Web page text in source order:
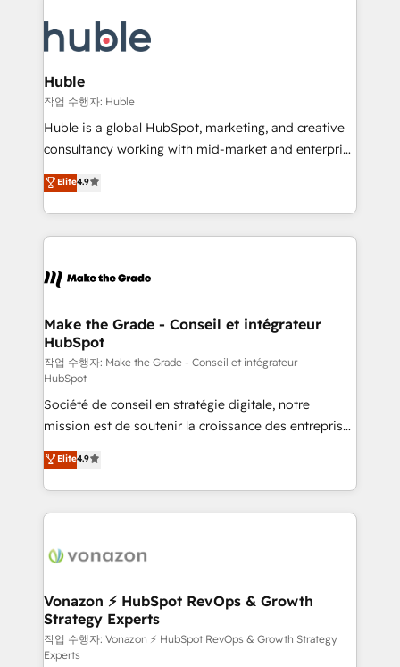
Provider of the Year 🏆2011 Became a HubSpot
Slash months from your API Integration project... ⬅️
Click "Contact Business" ⬅️ to access 150+ Kickstart
Integration templates that put HubSpot in the center
of your tech stack, syncing... 🛍️ Shopify or
WooCommerce 💲 Stripe or Paypal 💰 Sage or
Netsuite 🤖 Google or Microsoft ✍️ DocuSign or
the rare Advanced "Custom Integrations"
Accreditation, securely sync data across... 🔄 any
new HubSpot portal with Advanced Website and
CRM Migrations using our in-house "HubScrub" Tool.
Huble
작업 수행자: Huble
Huble is a global HubSpot, marketing, and creative
consultancy working with mid-market and enterprise
businesses. We go beyond implementation, shaping
the strategy, processes, and teams that turn
HubSpot into a genuine growth engine. Named
HubSpot's Global Partner of the Year in 2024,
worldwide, and with over 15 years in the ecosystem,
One company, one operating model, delivering
across offices and consulting teams in the UK, USA,
Canada, Germany, France, Belgium, Singapore, and
South Africa. Certified compliant with ISO/IEC
27001:2022 and ISO 9001:2015 across all seven
international offices and 175+ employees.
Elite4.9
Make the Grade - Conseil et intégrateur
HubSpot
작업 수행자: Make the Grade - Conseil et intégrateur
HubSpot
Société de conseil en stratégie digitale, notre
mission est de soutenir la croissance des entreprises
B2B à travers l’acquisition de nouveaux clients,
l'intégration CRM et le développement des revenus
auprès de vos comptes existants. En France et à
l'international, nous travaillons avec des ETI
delà d’une simple transformation digitale et des
➤ L’intégration de CRM et de méthodologie RevOps
pour aligner les équipes marketing, commerciales et
support client (data migration, synchronisation API,
audit et maintenance) ➤ La création de sites internet
Elite4.9
Vonazon ⚡ HubSpot RevOps & Growth
Strategy Experts
작업 수행자: Vonazon ⚡ HubSpot RevOps & Growth Strategy
Experts